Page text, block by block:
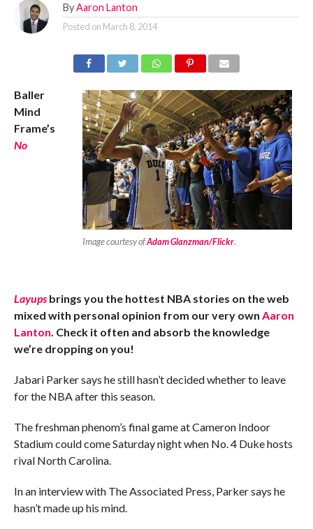
By Aaron Lanton
Posted on March 8, 2014
Image courtesy ofAdam Glanzman/Flickr.
Baller
Mind
Frame’s
No
Layupsbrings you the hottest NBA stories on the web
mixed with personal opinion from our very own Aaron
Lanton. Check it often and absorb the knowledge
we’re dropping on you!
Jabari Parker says he still hasn’t decided whether to leave
for the NBA after this season.
The freshman phenom’s final game at Cameron Indoor
Stadium could come Saturday night when No. 4 Duke hosts
rival North Carolina.
In an interview with The Associated Press, Parker says he
hasn’t made up his mind.